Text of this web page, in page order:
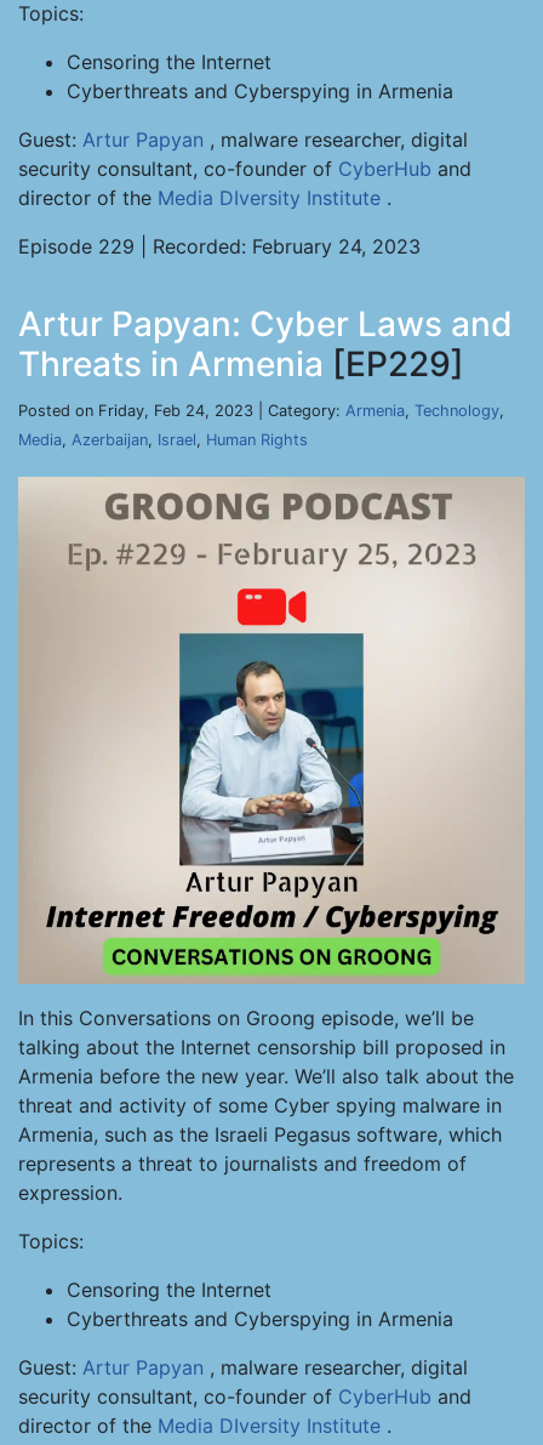
Topics:
Censoring the Internet
Cyberthreats and Cyberspying in Armenia
Guest: Artur Papyan , malware researcher, digital
security consultant, co-founder of CyberHub and
director of the Media DIversity Institute .
Episode 229 | Recorded: February 24, 2023
Artur Papyan: Cyber Laws and
Threats in Armenia [EP229]
Posted on Friday, Feb 24, 2023 | Category: Armenia, Technology,
Media, Azerbaijan, Israel, Human Rights
In this Conversations on Groong episode, we’ll be
talking about the Internet censorship bill proposed in
Armenia before the new year. We’ll also talk about the
threat and activity of some Cyber spying malware in
Armenia, such as the Israeli Pegasus software, which
represents a threat to journalists and freedom of
expression.
Topics:
Censoring the Internet
Cyberthreats and Cyberspying in Armenia
Guest: Artur Papyan , malware researcher, digital
security consultant, co-founder of CyberHub and
director of the Media DIversity Institute .